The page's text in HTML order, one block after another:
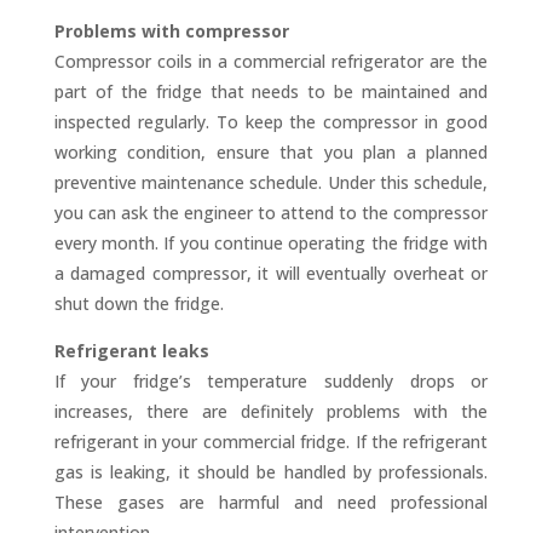
Problems with compressor
Compressor coils in a commercial refrigerator are the
part of the fridge that needs to be maintained and
inspected regularly. To keep the compressor in good
working condition, ensure that you plan a planned
preventive maintenance schedule. Under this schedule,
you can ask the engineer to attend to the compressor
every month. If you continue operating the fridge with
a damaged compressor, it will eventually overheat or
shut down the fridge.
Refrigerant leaks
If your fridge’s temperature suddenly drops or
increases, there are definitely problems with the
refrigerant in your commercial fridge. If the refrigerant
gas is leaking, it should be handled by professionals.
These gases are harmful and need professional